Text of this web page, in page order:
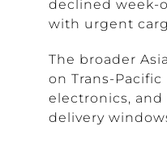
declined week-
with urgent
The broader
on Trans-
electronics,
delivery